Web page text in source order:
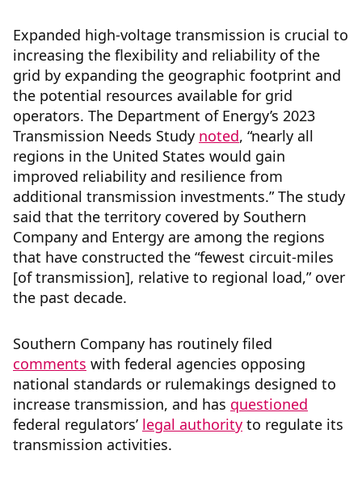
Expanded high-voltage transmission is crucial to
increasing the flexibility and reliability of the
grid by expanding the geographic footprint and
the potential resources available for grid
operators. The Department of Energy’s 2023
Transmission Needs Study noted, “nearly all
regions in the United States would gain
improved reliability and resilience from
additional transmission investments.” The study
said that the territory covered by Southern
Company and Entergy are among the regions
that have constructed the “fewest circuit-miles
[of transmission], relative to regional load,” over
the past decade.
Southern Company has routinely filed
comments with federal agencies opposing
national standards or rulemakings designed to
increase transmission, and has questioned
federal regulators’ legal authority to regulate its
transmission activities.